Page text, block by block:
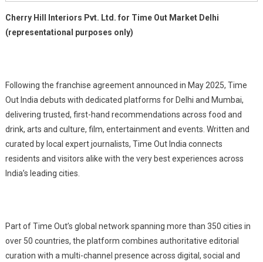
Cherry Hill Interiors Pvt. Ltd. for Time Out Market Delhi
(representational purposes only)
Following the franchise agreement announced in May 2025, Time
Out India debuts with dedicated platforms for Delhi and Mumbai,
delivering trusted, first-hand recommendations across food and
drink, arts and culture, film, entertainment and events. Written and
curated by local expert journalists, Time Out India connects
residents and visitors alike with the very best experiences across
India’s leading cities.
Part of Time Out’s global network spanning more than 350 cities in
over 50 countries, the platform combines authoritative editorial
curation with a multi-channel presence across digital, social and